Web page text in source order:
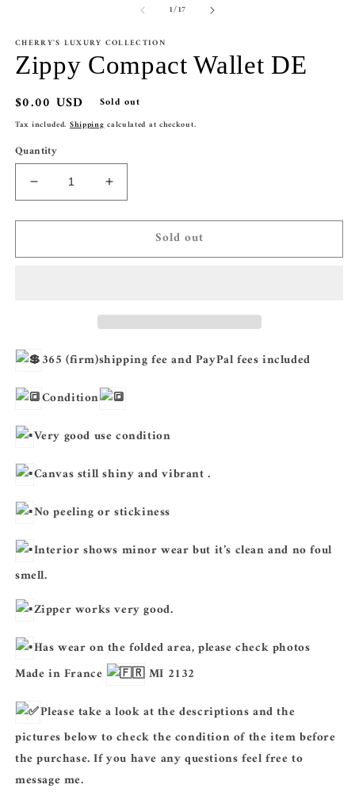
1/of
17
CHERRY'S LUXURY COLLECTION
Zippy Compact Wallet DE
Regular
price
$0.00 USD Sold out
Tax included.Shippingcalculated at checkout.
Quantity
Decrease
quantity
for
Compact
Increase
quantity
for
Compact
Sold out
365 (firm)shipping fee and PayPal fees included
Condition
Very good use condition
Canvas still shiny and vibrant .
No peeling or stickiness
Interior shows minor wear but it’s clean and no foul
smell.
Zipper works very good.
Has wear on the folded area, please check photos
Made in France
MI 2132
Please take a look at the descriptions and the
pictures below to check the condition of the item before
the purchase. If you have any questions feel free to
message me.